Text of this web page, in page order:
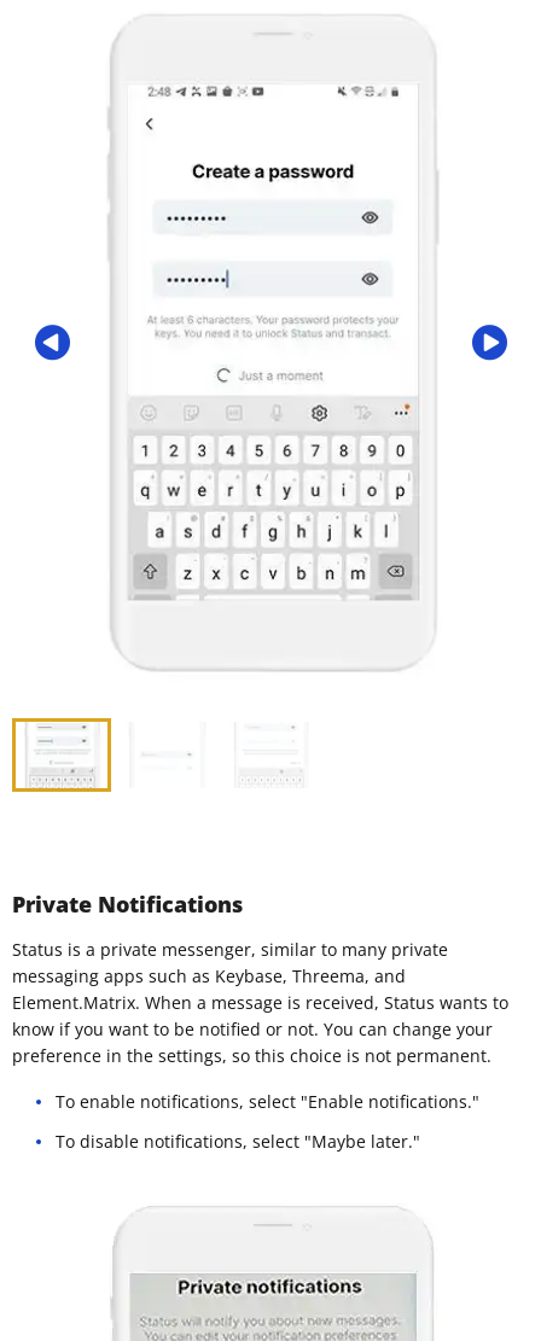
Private Notifications
Status is a private messenger, similar to many private
messaging apps such as Keybase, Threema, and
Element.Matrix. When a message is received, Status wants to
know if you want to be notified or not. You can change your
preference in the settings, so this choice is not permanent.
To enable notifications, select "Enable notifications."
To disable notifications, select "Maybe later."